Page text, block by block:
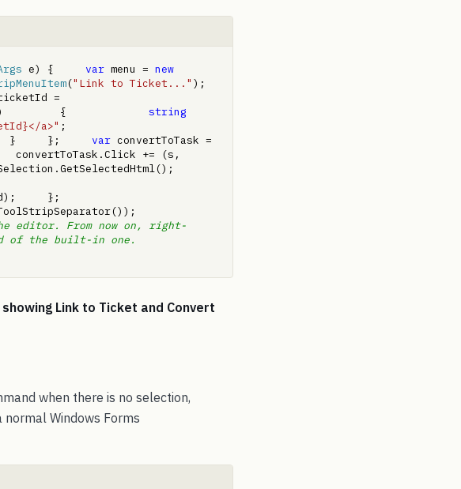
e) { var menu = new
("Link to Ticket..." );
=
{ string
a>" ;
}     }; var
+= (s,
};
editor. From now on, right-
of the built-in one.
Link to Ticket and Convert
when there is no selection,
normal Windows Forms